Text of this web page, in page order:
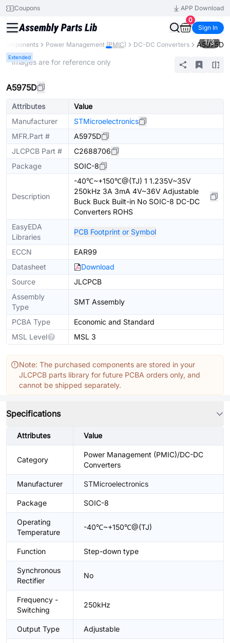
Coupons
APP Download
0
Sign In
Components Power Management (PMIC) DC-DC Converters A5975D
Extended
1/3
* Images are for reference only
A5975D
Attributes
Value
Manufacturer
STMicroelectronics
MFR.Part #
A5975D
JLCPCB Part #
C2688706
Package
SOIC-8
Description
-40℃~+150℃@(TJ) 1 1.235V~35V
250kHz 3A 3mA 4V~36V Adjustable
Buck Buck Built-in No SOIC-8 DC-DC
Converters ROHS
EasyEDA
Libraries
PCB Footprint or Symbol
ECCN
EAR99
Datasheet
Download
Source
JLCPCB
Assembly
Type
SMT Assembly
PCBA Type
Economic and Standard
MSL Level
MSL 3
Note: The purchased components are stored in your
JLCPCB parts library for future PCBA orders only, and
cannot be shipped separately.
Specifications
Attributes Value
Category
Power Management (PMIC)/DC-DC
Converters
Manufacturer STMicroelectronics
Package SOIC-8
Operating
Temperature
-40℃~+150℃@(TJ)
Function Step-down type
Synchronous
Rectifier
No
Frequency -
Switching
250kHz
Output Type Adjustable